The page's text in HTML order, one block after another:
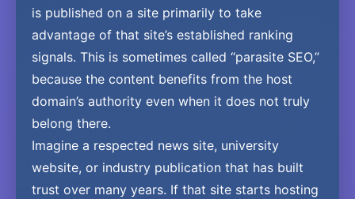
is published on a site primarily to take
advantage of that site’s established ranking
signals. This is sometimes called “parasite SEO,”
because the content benefits from the host
domain’s authority even when it does not truly
belong there.
Imagine a respected news site, university
website, or industry publication that has built
trust over many years. If that site starts hosting